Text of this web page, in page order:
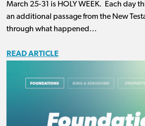
March 25-31 is HOLY WEEK. Each day
an additional passage from the New
through what happened...
READ ARTICLE